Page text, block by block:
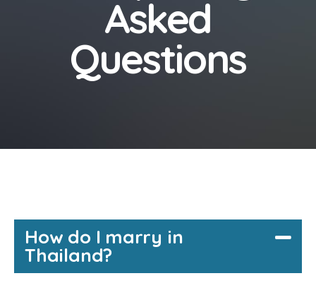
Asked
Questions
How do I marry in
Thailand?